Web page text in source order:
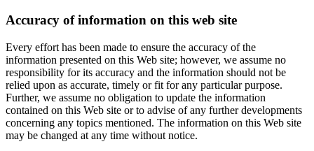
Accuracy of information on this web site
Every effort has been made to ensure the accuracy of the
information presented on this Web site; however, we assume no
responsibility for its accuracy and the information should not be
relied upon as accurate, timely or fit for any particular purpose.
Further, we assume no obligation to update the information
contained on this Web site or to advise of any further developments
concerning any topics mentioned. The information on this Web site
may be changed at any time without notice.